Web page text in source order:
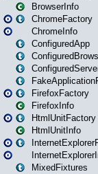
BrowserInfo
ChromeFactory
ChromeInfo
ConfiguredApp
FirefoxFactory
FirefoxInfo
HtmlUnitFactory
HtmlUnitInfo
MixedFixtures